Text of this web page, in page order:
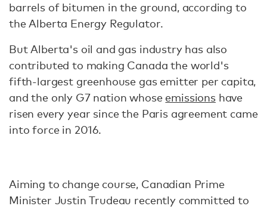
barrels of bitumen in the ground, according to
the Alberta Energy Regulator.
But Alberta's oil and gas industry has also
contributed to making Canada the world's
fifth-largest greenhouse gas emitter per capita,
and the only G7 nation whose emissionshave
risen every year since the Paris agreement came
into force in 2016.
Aiming to change course, Canadian Prime
Minister Justin Trudeau recently committed to